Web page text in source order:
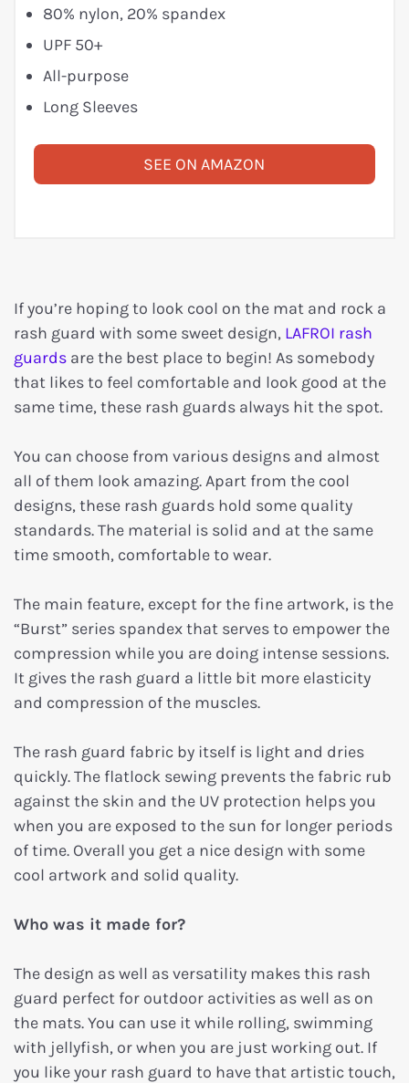
80% nylon, 20% spandex
UPF 50+
All-purpose
Long Sleeves
SEE ON AMAZON
If you’re hoping to look cool on the mat and rock a
rash guard with some sweet design, LAFROI rash
guards are the best place to begin! As somebody
that likes to feel comfortable and look good at the
same time, these rash guards always hit the spot.
You can choose from various designs and almost
all of them look amazing. Apart from the cool
designs, these rash guards hold some quality
standards. The material is solid and at the same
time smooth, comfortable to wear.
The main feature, except for the fine artwork, is the
“Burst” series spandex that serves to empower the
compression while you are doing intense sessions.
It gives the rash guard a little bit more elasticity
and compression of the muscles.
The rash guard fabric by itself is light and dries
quickly. The flatlock sewing prevents the fabric rub
against the skin and the UV protection helps you
when you are exposed to the sun for longer periods
of time. Overall you get a nice design with some
cool artwork and solid quality.
Who was it made for?
The design as well as versatility makes this rash
guard perfect for outdoor activities as well as on
the mats. You can use it while rolling, swimming
with jellyfish, or when you are just working out. If
you like your rash guard to have that artistic touch,